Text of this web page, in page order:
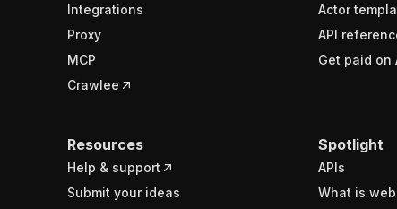
Integrations
Proxy
MCP
Crawlee
Actor
API
Get paid on
Resources
Help & support
Submit your ideas
Spotlight
APIs
What is